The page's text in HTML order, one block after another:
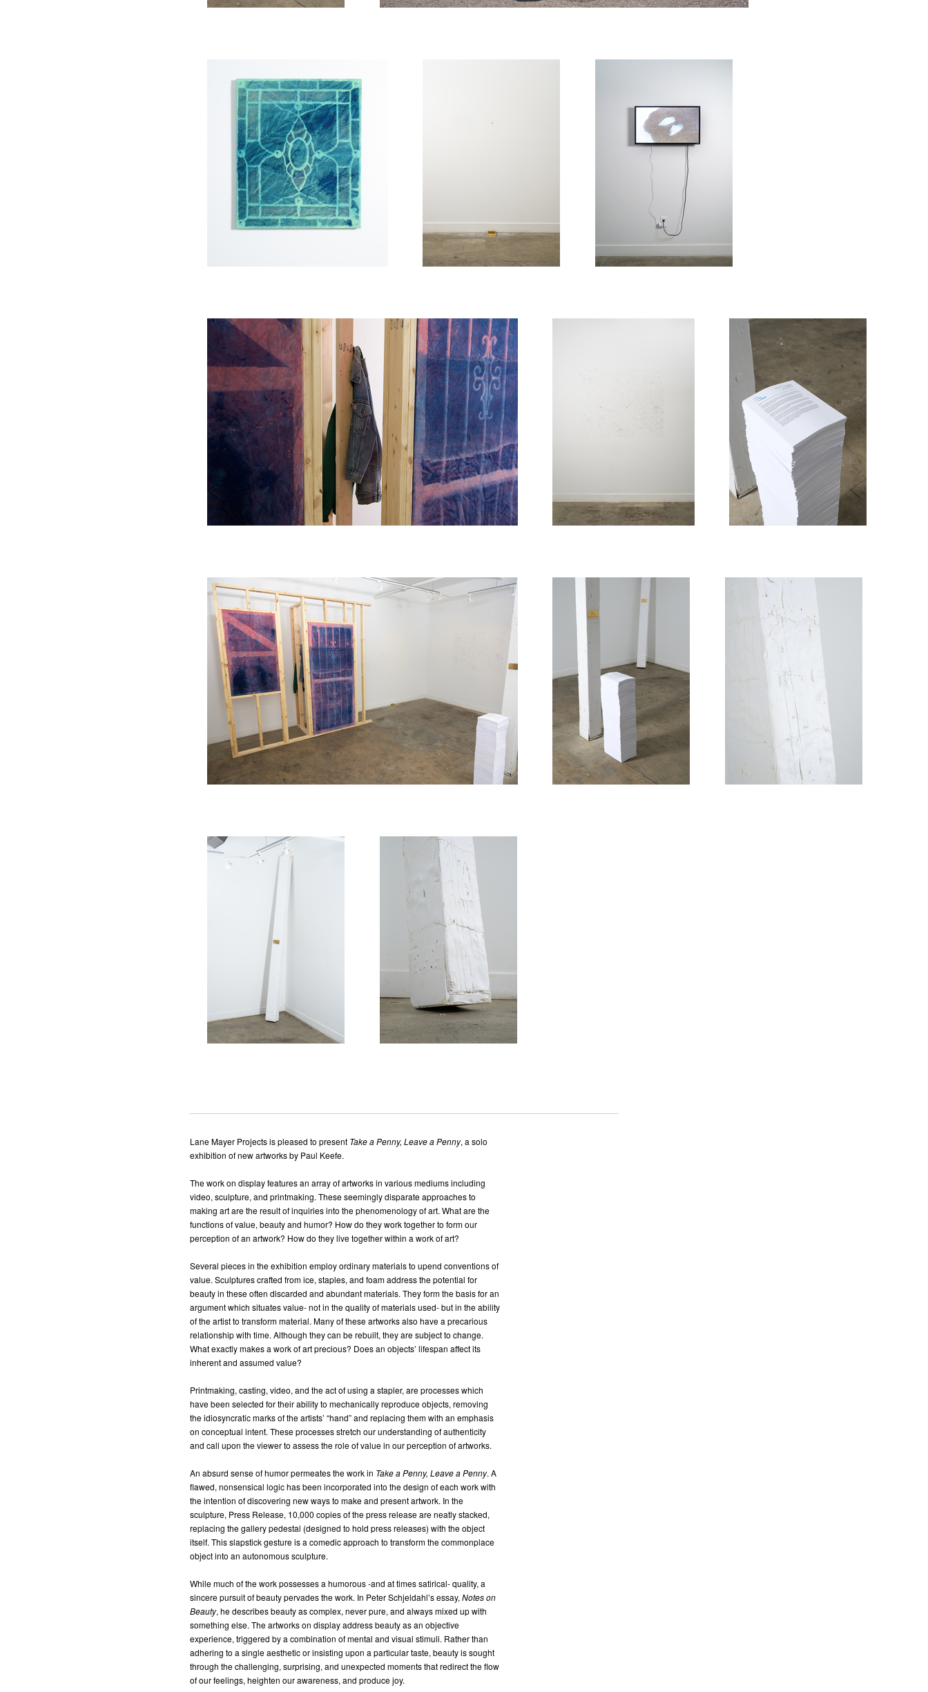
Lane Mayer Projects is pleased to present Take a Penny, Leave a Penny, a solo
exhibition of new artworks by Paul Keefe.
The work on display features an array of artworks in various mediums including
video, sculpture, and printmaking. These seemingly disparate approaches to
making art are the result of inquiries into the phenomenology of art. What are the
functions of value, beauty and humor? How do they work together to form our
perception of an artwork? How do they live together within a work of art?
Several pieces in the exhibition employ ordinary materials to upend conventions of
value. Sculptures crafted from ice, staples, and foam address the potential for
beauty in these often discarded and abundant materials. They form the basis for an
argument which situates value- not in the quality of materials used- but in the ability
of the artist to transform material. Many of these artworks also have a precarious
relationship with time. Although they can be rebuilt, they are subject to change.
What exactly makes a work of art precious? Does an objects’ lifespan affect its
inherent and assumed value?
Printmaking, casting, video, and the act of using a stapler, are processes which
have been selected for their ability to mechanically reproduce objects, removing
the idiosyncratic marks of the artists’ “hand” and replacing them with an emphasis
on conceptual intent. These processes stretch our understanding of authenticity
and call upon the viewer to assess the role of value in our perception of artworks.
An absurd sense of humor permeates the work in Take a Penny, Leave a Penny. A
flawed, nonsensical logic has been incorporated into the design of each work with
the intention of discovering new ways to make and present artwork. In the
sculpture, Press Release, 10,000 copies of the press release are neatly stacked,
replacing the gallery pedestal (designed to hold press releases) with the object
itself. This slapstick gesture is a comedic approach to transform the commonplace
object into an autonomous sculpture.
While much of the work possesses a humorous -and at times satirical- quality, a
sincere pursuit of beauty pervades the work. In Peter Schjeldahl’s essay, Notes on
Beauty, he describes beauty as complex, never pure, and always mixed up with
something else. The artworks on display address beauty as an objective
experience, triggered by a combination of mental and visual stimuli. Rather than
adhering to a single aesthetic or insisting upon a particular taste, beauty is sought
through the challenging, surprising, and unexpected moments that redirect the flow
of our feelings, heighten our awareness, and produce joy.